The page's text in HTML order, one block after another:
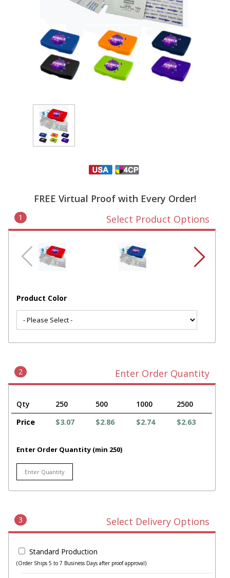
FREE Virtual Proof with Every Order!
1 Select Product Options
Product Color
2 Enter Order Quantity
Qty 250 500 1000
2500
Price
$3.07 $2.86 $2.74 $2.63
Enter Order Quantity (min 250)
3 Select Delivery Options
Standard Production
(Order Ships 5 to 7 Business Days after proof approval)